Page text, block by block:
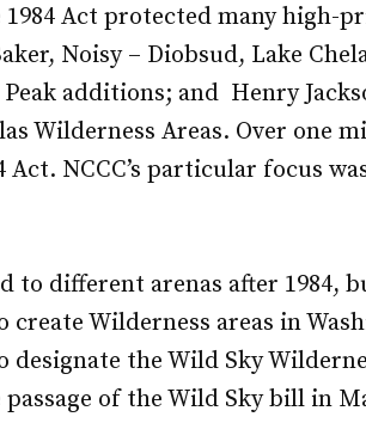
1984 Act protected many high-
Noisy – Diobsud, Lake
additions; and Henry
Wilderness Areas. Over one
NCCC’s particular focus
to different arenas after 1984,
create Wilderness areas in
designate the Wild Sky
of the Wild Sky bill in